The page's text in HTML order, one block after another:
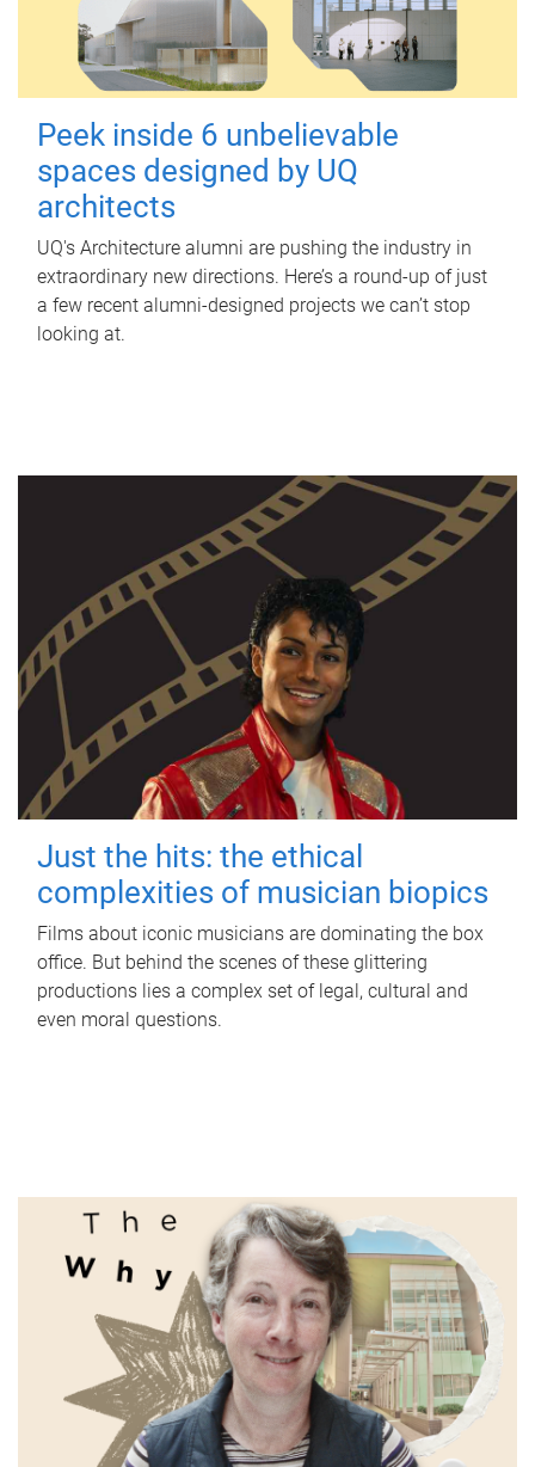
Peek inside 6 unbelievable
spaces designed by UQ
architects
UQ's Architecture alumni are pushing the industry in
extraordinary new directions. Here’s a round-up of just
a few recent alumni-designed projects we can’t stop
looking at.
Just the hits: the ethical
complexities of musician biopics
Films about iconic musicians are dominating the box
office. But behind the scenes of these glittering
productions lies a complex set of legal, cultural and
even moral questions.